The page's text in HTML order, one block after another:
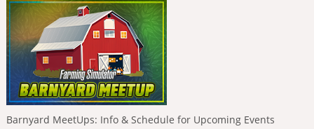
Barnyard MeetUps: Info & Schedule for Upcoming Events